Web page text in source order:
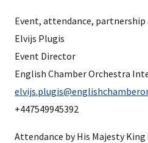
Event, attendance, partnership
Elvijs Plugis
Event Director
English Chamber Orchestra
+447549945392
Attendance by His Majesty